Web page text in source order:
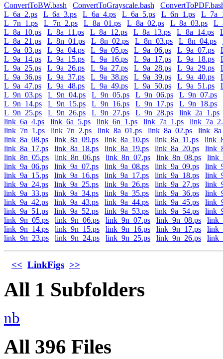
ConvertToBW.bash ConvertToGrayscale.bash
L_6a_2.ps
L_6a_3.ps L_6a_4.ps L_6a_5.ps L_6n_1.ps
L_7n_1.ps
L_7n_2.ps L_8a_01.ps L_8a_02.ps L_8a_03.ps
L_8a_10.ps
L_8a_11.ps L_8a_12.ps L_8a_13.ps L_8a_14.ps
L_8a_21.ps
L_8n_01.ps L_8n_02.ps L_8n_03.ps L_8n_04.ps
L_9a_03.ps
L_9a_04.ps L_9a_05.ps L_9a_06.ps L_9a_07.ps
L_9a_14.ps
L_9a_15.ps L_9a_16.ps L_9a_17.ps L_9a_18.ps
L_9a_25.ps
L_9a_26.ps L_9a_27.ps L_9a_28.ps L_9a_29.ps
L_9a_36.ps
L_9a_37.ps L_9a_38.ps L_9a_39.ps L_9a_40.ps
L_9a_47.ps
L_9a_48.ps L_9a_49.ps L_9a_50.ps L_9a_51.ps
L_9n_03.ps
L_9n_04.ps L_9n_05.ps L_9n_06.ps
L_9n_07.ps
L_9n_14.ps
L_9n_15.ps L_9n_16.ps L_9n_17.ps
L_9n_18.ps
L_9n_25.ps
L_9n_26.ps L_9n_27.ps L_9n_28.ps
link_2a_1.ps
link_6a_4.ps
link_6a_5.ps link_6n_1.ps link_7a_1.ps
link_7n_1.ps
link_7n_2.ps link_8a_01.ps link_8a_02.ps
link_8a_08.ps
link_8a_09.ps link_8a_10.ps link_8a_11.ps
link_8a_17.ps
link_8a_18.ps link_8a_19.ps link_8a_20.ps
link_8n_05.ps
link_8n_06.ps link_8n_07.ps link_8n_08.ps
link_9a_06.ps
link_9a_07.ps link_9a_08.ps link_9a_09.ps
link_9a_15.ps
link_9a_16.ps link_9a_17.ps link_9a_18.ps
link_9a_24.ps
link_9a_25.ps link_9a_26.ps link_9a_27.ps
link_9a_33.ps
link_9a_34.ps link_9a_35.ps link_9a_36.ps
link_9a_42.ps
link_9a_43.ps link_9a_44.ps link_9a_45.ps
link_9a_51.ps
link_9a_52.ps link_9a_53.ps link_9a_54.ps
link_9n_05.ps
link_9n_06.ps link_9n_07.ps link_9n_08.ps
link_9n_14.ps
link_9n_15.ps link_9n_16.ps link_9n_17.ps
link_9n_23.ps
link_9n_24.ps link_9n_25.ps link_9n_26.ps
<< LinkFigs >>
All 1 Subfolders
nb
All 396 Files